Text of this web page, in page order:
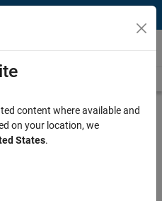
Play
Models |
Part 5
content where available and
on your location, we
States.